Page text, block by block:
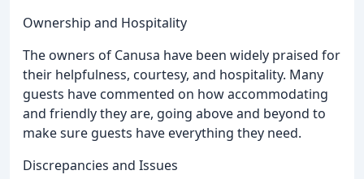
Ownership and Hospitality
The owners of Canusa have been widely praised for
their helpfulness, courtesy, and hospitality. Many
guests have commented on how accommodating
and friendly they are, going above and beyond to
make sure guests have everything they need.
Discrepancies and Issues